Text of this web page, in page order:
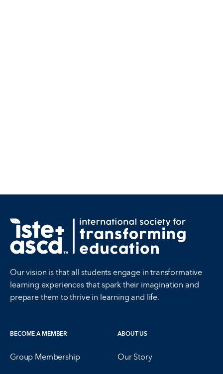
Our vision is that all students engage in transformative
learning experiences that spark their imagination and
prepare them to thrive in learning and life.
BECOME A MEMBER
Group Membership
ABOUT US
Our Story